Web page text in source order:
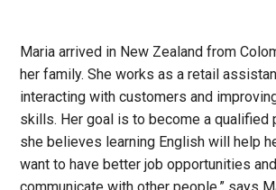
Maria arrived in New Zealand from
her family. She works as a retail
interacting with customers and
skills. Her goal is to become a qualified
she believes learning English will help
want to have better job opportunities